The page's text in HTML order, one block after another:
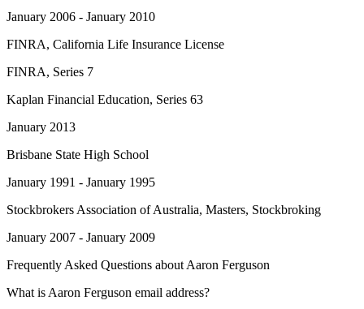
January 2006 - January 2010
FINRA, California Life Insurance License
FINRA, Series 7
Kaplan Financial Education, Series 63
January 2013
Brisbane State High School
January 1991 - January 1995
Stockbrokers Association of Australia, Masters, Stockbroking
January 2007 - January 2009
Frequently Asked Questions about Aaron Ferguson
What is Aaron Ferguson email address?